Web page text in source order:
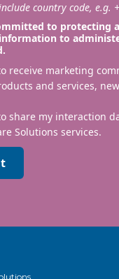
country code, e.g.
to protecting
to
receive marketing
and services,
share my interaction
Solutions services.